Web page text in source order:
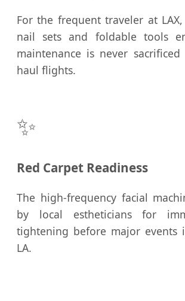
For the frequent traveler at
nail sets and foldable tools
maintenance is never
haul flights.
✨
Red Carpet Readiness
The high-frequency facial
by local estheticians for
tightening before major events
LA.